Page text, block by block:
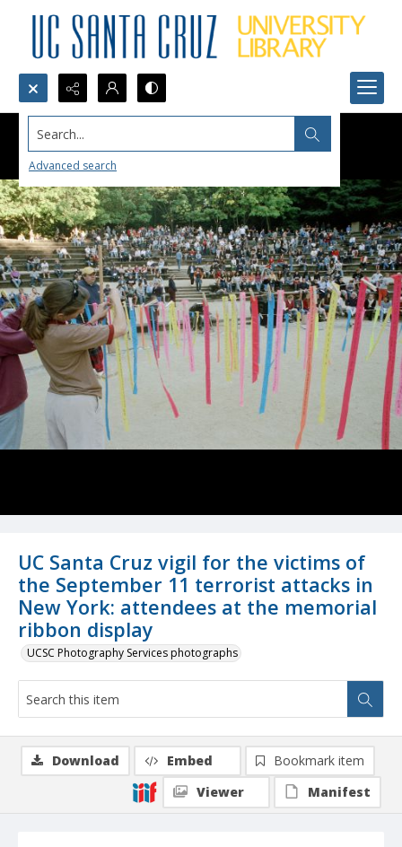
Search...
Advanced search
UC Santa Cruz vigil for the victims of
the September 11 terrorist attacks in
New York: attendees at the memorial
ribbon display
UCSC Photography Services photographs
Download Embed
Bookmark item
Viewer
Manifest